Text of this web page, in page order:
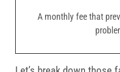
A monthly fee that